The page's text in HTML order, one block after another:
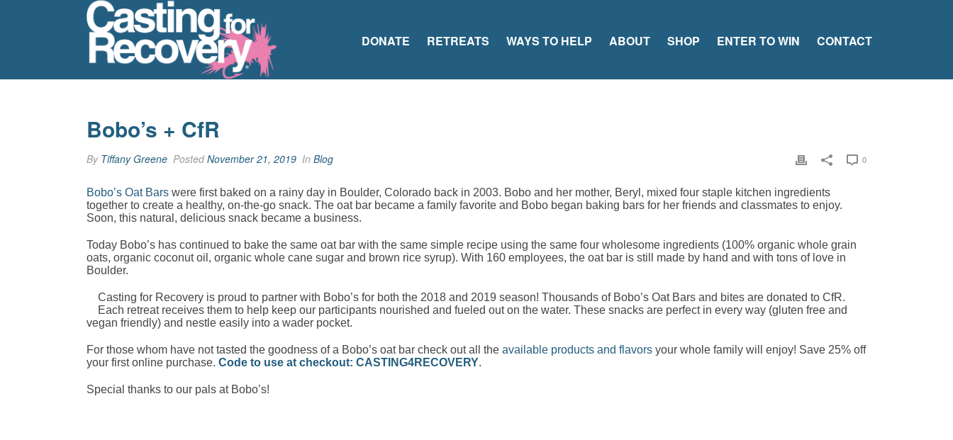
DONATE RETREATS WAYS TO HELP ABOUT SHOP ENTER TO WIN CONTACT
Bobo’s + CfR
By Tiffany Greene PostedNovember 21, 2019 In Blog 0
Bobo’s Oat Bars were first baked on a rainy day in Boulder, Colorado back in 2003. Bobo and her mother, Beryl, mixed four staple kitchen ingredients
together to create a healthy, on-the-go snack. The oat bar became a family favorite and Bobo began baking bars for her friends and classmates to enjoy.
Soon, this natural, delicious snack became a business.
Today Bobo’s has continued to bake the same oat bar with the same simple recipe using the same four wholesome ingredients (100% organic whole grain
oats, organic coconut oil, organic whole cane sugar and brown rice syrup). With 160 employees, the oat bar is still made by hand and with tons of love in
Boulder.
Casting for Recovery is proud to partner with Bobo’s for both the 2018 and 2019 season! Thousands of Bobo’s Oat Bars and bites are donated to CfR.
Each retreat receives them to help keep our participants nourished and fueled out on the water. These snacks are perfect in every way (gluten free and
vegan friendly) and nestle easily into a wader pocket.
For those whom have not tasted the goodness of a Bobo’s oat bar check out all the available products and flavors your whole family will enjoy! Save 25% off
your first online purchase. Code to use at checkout: CASTING4RECOVERY.
Special thanks to our pals at Bobo’s!